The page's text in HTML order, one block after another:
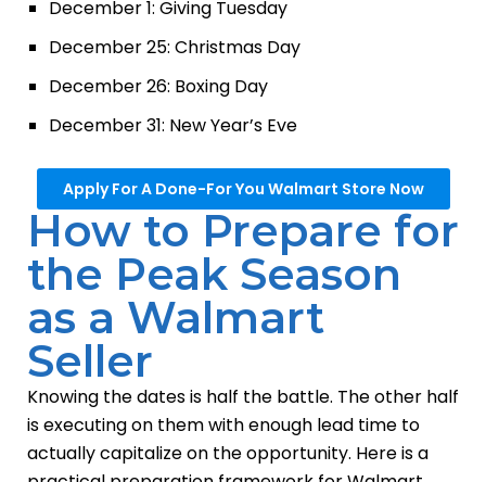
December 1: Giving Tuesday
December 25: Christmas Day
December 26: Boxing Day
December 31: New Year’s Eve
Apply For A Done-For You Walmart Store Now
How to Prepare for
the Peak Season
as a Walmart
Seller
Knowing the dates is half the battle. The other half
is executing on them with enough lead time to
actually capitalize on the opportunity. Here is a